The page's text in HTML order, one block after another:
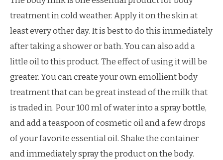
treatment in cold weather. Apply it on the skin at
least every other day. It is best to do this immediately
after taking a shower or bath. You can also add a
little oil to this product. The effect of using it will be
greater. You can create your own emollient body
treatment that can be great instead of the milk that
is traded in. Pour 100 ml of water into a spray bottle,
and add a teaspoon of cosmetic oil and a few drops
of your favorite essential oil. Shake the container
and immediately spray the product on the body.